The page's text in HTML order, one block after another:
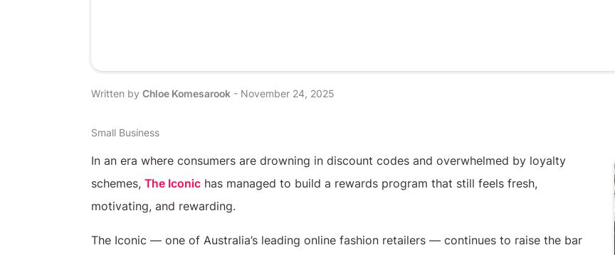
Written by Chloe Komesarook - November 24, 2025
Small Business
In an era where consumers are drowning in discount codes and overwhelmed by loyalty
schemes, The Iconic has managed to build a rewards program that still feels fresh,
motivating, and rewarding.
The Iconic — one of Australia’s leading online fashion retailers — continues to raise the bar